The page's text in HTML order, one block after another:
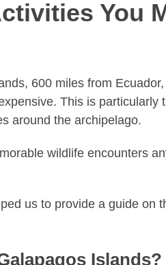
You
600 miles from
This is
around the archipelago.
wildlife encounters
us to provide a guide on
Islands?